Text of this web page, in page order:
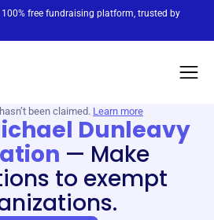
100% free fundraising platform, trusted by
been claimed. Learn more
Dunleavy
— Make
to exempt